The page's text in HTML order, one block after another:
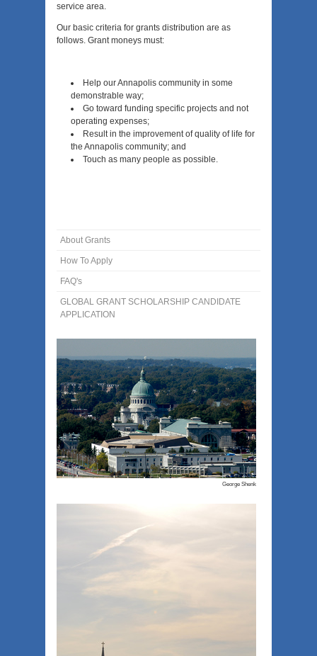
About Grants
How To Apply
FAQ's
GLOBAL GRANT SCHOLARSHIP CANDIDATE
APPLICATION
George Shenk
service area.
Our basic criteria for grants distribution are as
follows. Grant moneys must:
Help our Annapolis community in some
demonstrable way;
Go toward funding specific projects and not
operating expenses;
Result in the improvement of quality of life for
the Annapolis community; and
Touch as many people as possible.